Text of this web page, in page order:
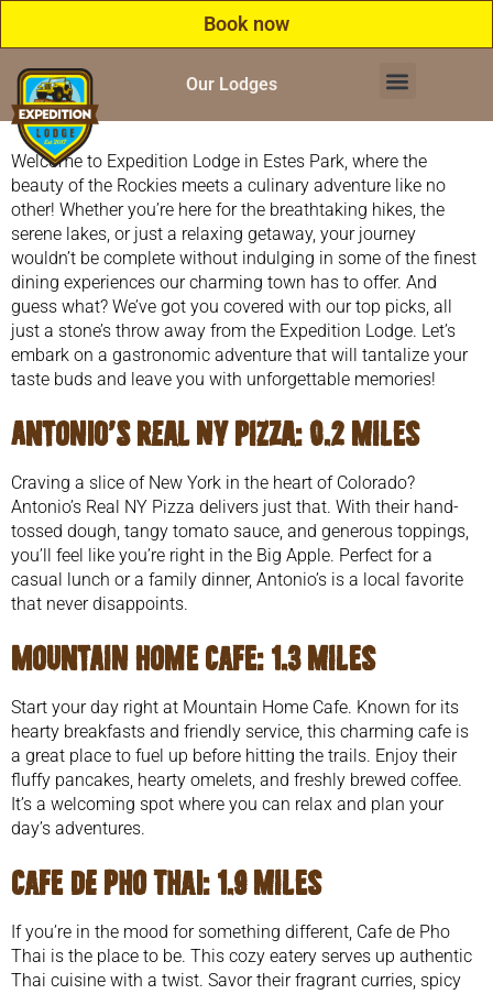
Book now
Our Lodges
Welcome to Expedition Lodge in Estes Park, where the
beauty of the Rockies meets a culinary adventure like no
other! Whether you’re here for the breathtaking hikes, the
serene lakes, or just a relaxing getaway, your journey
wouldn’t be complete without indulging in some of the finest
dining experiences our charming town has to offer. And
guess what? We’ve got you covered with our top picks, all
just a stone’s throw away from the Expedition Lodge. Let’s
embark on a gastronomic adventure that will tantalize your
taste buds and leave you with unforgettable memories!
Antonio’s Real NY Pizza: 0.2 miles
Craving a slice of New York in the heart of Colorado?
Antonio’s Real NY Pizza delivers just that. With their hand-
tossed dough, tangy tomato sauce, and generous toppings,
you’ll feel like you’re right in the Big Apple. Perfect for a
casual lunch or a family dinner, Antonio’s is a local favorite
that never disappoints.
Mountain Home Cafe: 1.3 miles
Start your day right at Mountain Home Cafe. Known for its
hearty breakfasts and friendly service, this charming cafe is
a great place to fuel up before hitting the trails. Enjoy their
fluffy pancakes, hearty omelets, and freshly brewed coffee.
It’s a welcoming spot where you can relax and plan your
day’s adventures.
Cafe de Pho Thai : 1.9 miles
If you’re in the mood for something different, Cafe de Pho
Thai is the place to be. This cozy eatery serves up authentic
Thai cuisine with a twist. Savor their fragrant curries, spicy